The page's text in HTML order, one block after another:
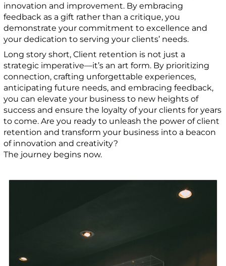
innovation and improvement. By embracing
feedback as a gift rather than a critique, you
demonstrate your commitment to excellence and
your dedication to serving your clients’ needs.
Long story short, Client retention is not just a
strategic imperative—it’s an art form. By prioritizing
connection, crafting unforgettable experiences,
anticipating future needs, and embracing feedback,
you can elevate your business to new heights of
success and ensure the loyalty of your clients for years
to come. Are you ready to unleash the power of client
retention and transform your business into a beacon
of innovation and creativity?
The journey begins now.